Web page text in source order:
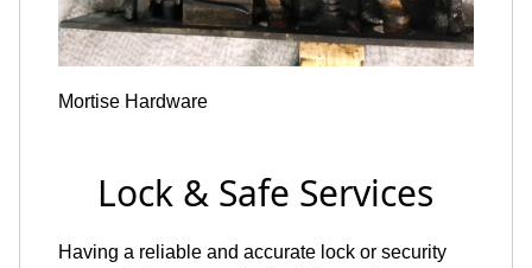
Mortise Hardware
Lock & Safe Services
Having a reliable and accurate lock or security